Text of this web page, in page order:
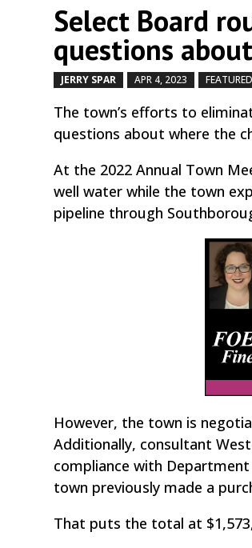
Select Board
questions
JERRY SPAR APR 4, 2023
The town’s efforts to
questions about where the
At the 2022 Annual Town
well water while the town
pipeline through
However, the town is
Additionally, consultant
compliance with
town previously made a
That puts the total at